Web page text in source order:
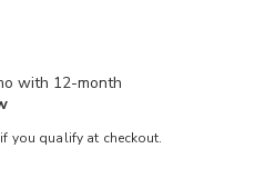
with 12-month
if you qualify at checkout.